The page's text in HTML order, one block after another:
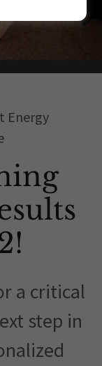
Energy
a critical
step in